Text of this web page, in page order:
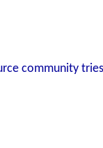
community